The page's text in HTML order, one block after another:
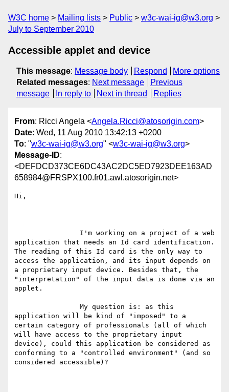
W3C home Mailing lists Public
w3c-wai-ig@w3.org
July to September 2010
Accessible applet and device
This message: Message body Respond
More options
Related messages: Next message
Previous
message
In reply to Next in thread Replies
From: Ricci Angela <Angela.Ricci@atosorigin.com>
Date: Wed, 11 Aug 2010 13:42:13 +0200
To: "w3c-wai-ig@w3.org" <w3c-wai-ig@w3.org>
Message-ID:
<DEFDCD373CE6DC43AC2DC5ED7923DEE163AD
658984@FRSPX100.fr01.awl.atosorigin.net>
Hi,
application that needs an Id card identification.
The reading of this Id card is the only way to
access the application, and its input depends on
a proprietary input device. Besides that, the
"interpretation" of the input data is done via an
applet.
application will be kind of "imposed" to a
certain category of professionals (all of which
will have access to the proprietary input
device), could this application be considered as
conforming to a "controlled environment" (and so
considered accessible)?